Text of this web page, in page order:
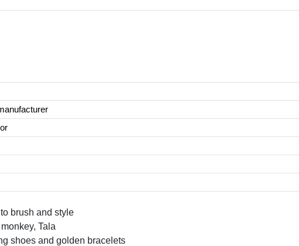
brush and style
Tala
shoes and golden bracelets